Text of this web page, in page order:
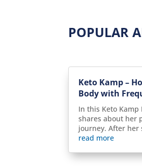
POPULAR
Keto Kamp –
Body with
In this Keto Kamp
shares about her
journey. After her
read more